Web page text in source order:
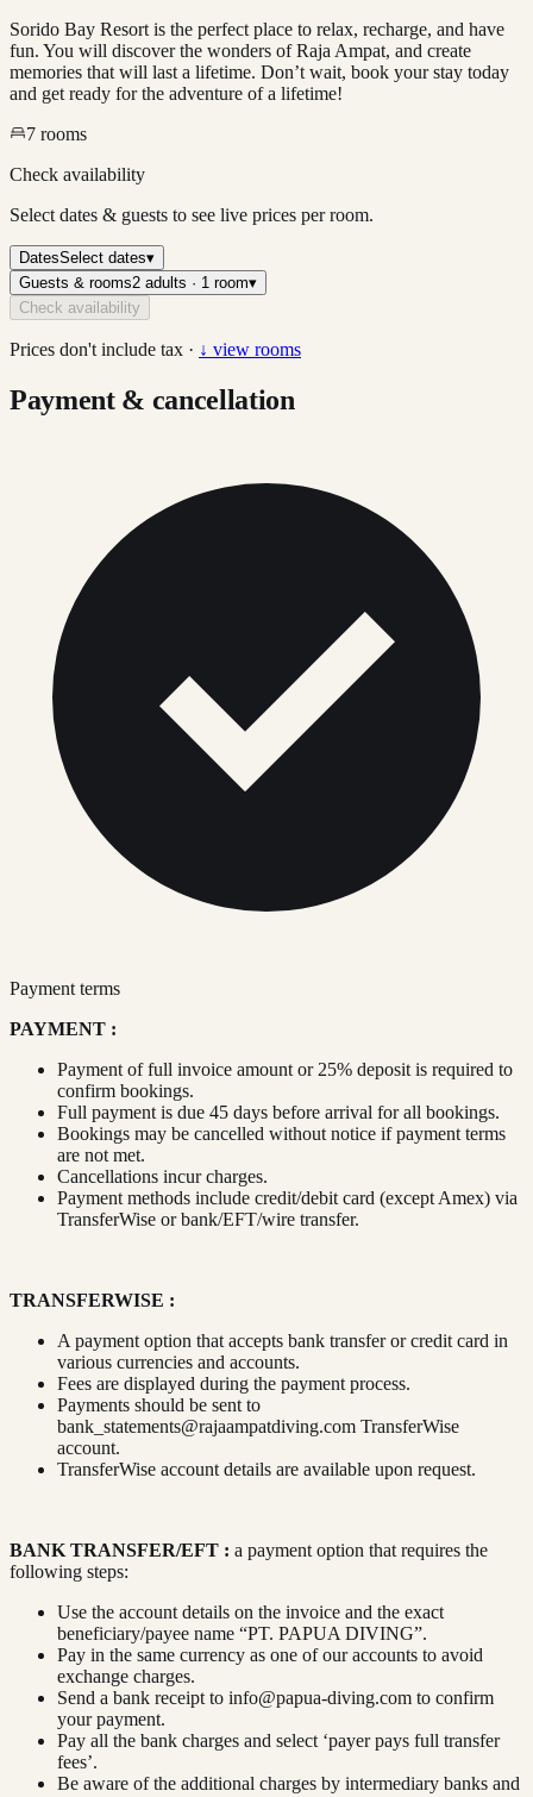
Sorido Bay Resort is the perfect place to relax, recharge, and have
fun. You will discover the wonders of Raja Ampat, and create
memories that will last a lifetime. Don’t wait, book your stay today
and get ready for the adventure of a lifetime!
7 rooms
Check availability
Select dates & guests to see live prices per room.
DatesSelect dates▾
Guests & rooms2 adults · 1 room▾
Check availability
Prices don't include tax · ↓ view rooms
Payment & cancellation
Payment terms
PAYMENT :
Payment of full invoice amount or 25% deposit is required to
confirm bookings.
Full payment is due 45 days before arrival for all bookings.
Bookings may be cancelled without notice if payment terms
are not met.
Cancellations incur charges.
Payment methods include credit/debit card (except Amex) via
TransferWise or bank/EFT/wire transfer.
TRANSFERWISE :
A payment option that accepts bank transfer or credit card in
various currencies and accounts.
Fees are displayed during the payment process.
Payments should be sent to
bank_statements@rajaampatdiving.com TransferWise
account.
TransferWise account details are available upon request.
BANK TRANSFER/EFT : a payment option that requires the
following steps:
Use the account details on the invoice and the exact
beneficiary/payee name “PT. PAPUA DIVING”.
Pay in the same currency as one of our accounts to avoid
exchange charges.
Send a bank receipt to info@papua-diving.com to confirm
your payment.
Pay all the bank charges and select ‘payer pays full transfer
fees’.
Be aware of the additional charges by intermediary banks and